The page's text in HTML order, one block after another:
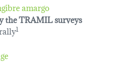
amargo
the TRAMIL surveys
1